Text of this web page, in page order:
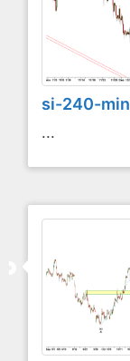
si-240-
...